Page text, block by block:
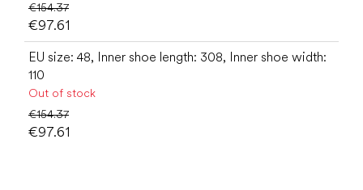
€154.37
€97.61
EU size: 48, Inner shoe length: 308, Inner shoe width:
110
Out of stock
€154.37
€97.61